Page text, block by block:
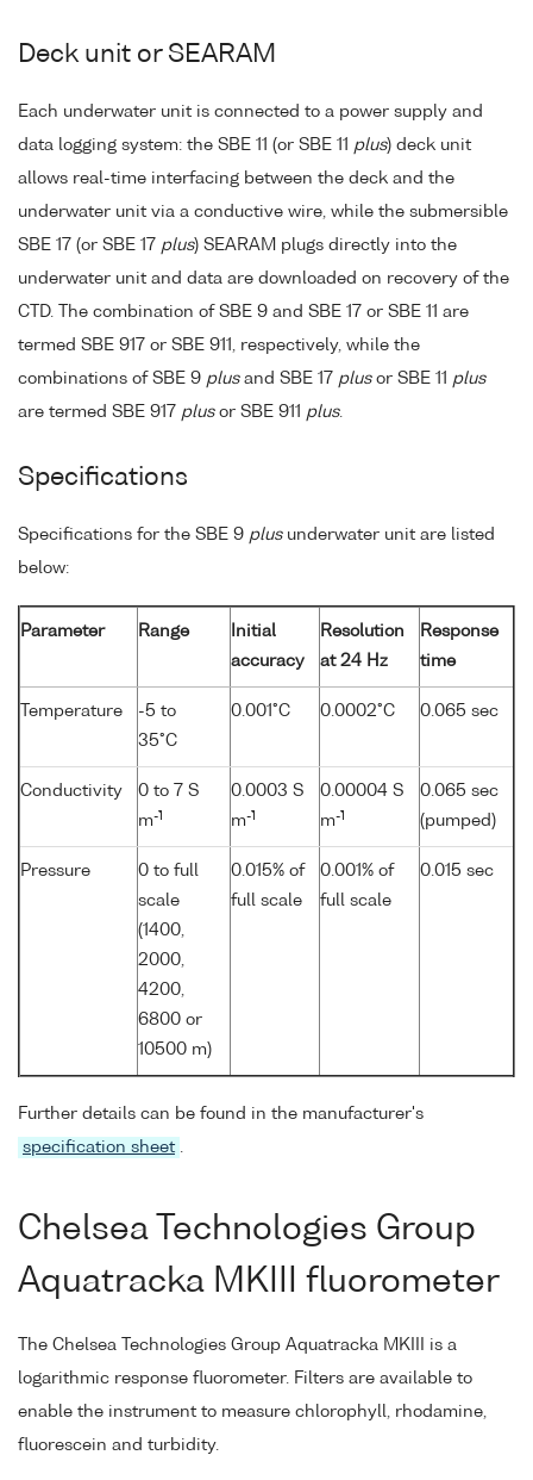
Deck unit or SEARAM
Each underwater unit is connected to a power supply and
data logging system: the SBE 11 (or SBE 11 plus) deck unit
allows real-time interfacing between the deck and the
underwater unit via a conductive wire, while the submersible
SBE 17 (or SBE 17 plus) SEARAM plugs directly into the
underwater unit and data are downloaded on recovery of the
CTD. The combination of SBE 9 and SBE 17 or SBE 11 are
termed SBE 917 or SBE 911, respectively, while the
combinations of SBE 9 plusand SBE 17 plusor SBE 11 plus
are termed SBE 917 plusor SBE 911 plus.
Specifications
Specifications for the SBE 9 plusunderwater unit are listed
below:
Parameter Range
Initial
accuracy
Resolution
at 24 Hz
Response
time
Temperature
-5 to
35°C
0.001°C 0.0002°C 0.065 sec
Conductivity
0 to 7 S
m-1
0.0003 S
m-1
0.00004 S
m-1
0.065 sec
(pumped)
Pressure
0 to full
scale
(1400,
2000,
4200,
6800 or
10500 m)
0.015% of
full scale
0.001% of
full scale
0.015 sec
Further details can be found in the manufacturer's
specification sheet .
Chelsea Technologies Group
Aquatracka MKIII fluorometer
The Chelsea Technologies Group Aquatracka MKIII is a
logarithmic response fluorometer. Filters are available to
enable the instrument to measure chlorophyll, rhodamine,
fluorescein and turbidity.